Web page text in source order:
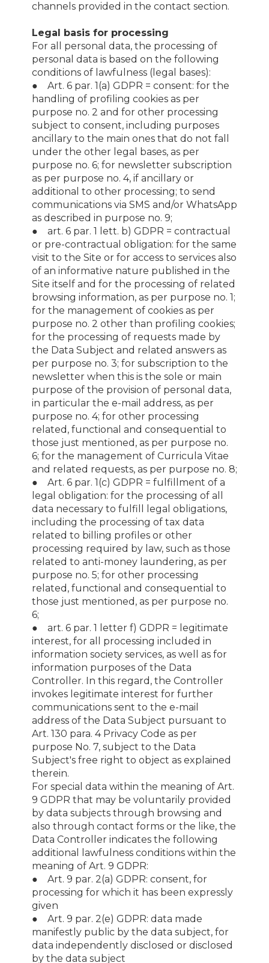
channels provided in the contact section.
Legal basis for processing
For all personal data, the processing of
personal data is based on the following
conditions of lawfulness (legal bases):
● Art. 6 par. 1(a) GDPR = consent: for the
handling of profiling cookies as per
purpose no. 2 and for other processing
subject to consent, including purposes
ancillary to the main ones that do not fall
under the other legal bases, as per
purpose no. 6; for newsletter subscription
as per purpose no. 4, if ancillary or
additional to other processing; to send
communications via SMS and/or WhatsApp
as described in purpose no. 9;
● art. 6 par. 1 lett. b) GDPR = contractual
or pre-contractual obligation: for the same
visit to the Site or for access to services also
of an informative nature published in the
Site itself and for the processing of related
browsing information, as per purpose no. 1;
for the management of cookies as per
purpose no. 2 other than profiling cookies;
for the processing of requests made by
the Data Subject and related answers as
per purpose no. 3; for subscription to the
newsletter when this is the sole or main
purpose of the provision of personal data,
in particular the e-mail address, as per
purpose no. 4; for other processing
related, functional and consequential to
those just mentioned, as per purpose no.
6; for the management of Curricula Vitae
and related requests, as per purpose no. 8;
● Art. 6 par. 1(c) GDPR = fulfillment of a
legal obligation: for the processing of all
data necessary to fulfill legal obligations,
including the processing of tax data
related to billing profiles or other
processing required by law, such as those
related to anti-money laundering, as per
purpose no. 5; for other processing
related, functional and consequential to
those just mentioned, as per purpose no.
6;
● art. 6 par. 1 letter f) GDPR = legitimate
interest, for all processing included in
information society services, as well as for
information purposes of the Data
Controller. In this regard, the Controller
invokes legitimate interest for further
communications sent to the e-mail
address of the Data Subject pursuant to
Art. 130 para. 4 Privacy Code as per
purpose No. 7, subject to the Data
Subject's free right to object as explained
therein.
For special data within the meaning of Art.
9 GDPR that may be voluntarily provided
by data subjects through browsing and
also through contact forms or the like, the
Data Controller indicates the following
additional lawfulness conditions within the
meaning of Art. 9 GDPR:
● Art. 9 par. 2(a) GDPR: consent, for
processing for which it has been expressly
given
● Art. 9 par. 2(e) GDPR: data made
manifestly public by the data subject, for
data independently disclosed or disclosed
by the data subject